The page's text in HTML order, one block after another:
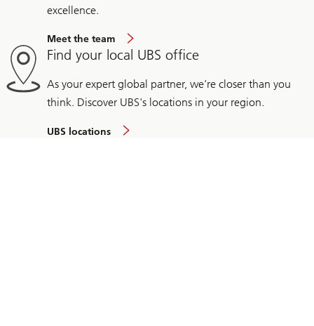
excellence.
Meet the team
Find your local UBS office
As your expert global partner, we're closer than you
think. Discover UBS's locations in your region.
UBS locations